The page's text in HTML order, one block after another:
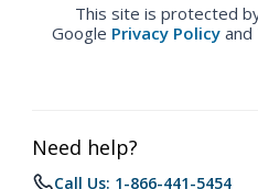
This site is protected
Google Privacy Policy and
Need help?
Call Us: 1-866-441-5454